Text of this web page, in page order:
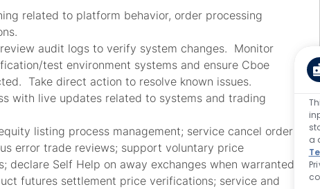
related to platform behavior, order processing
audit logs to verify system changes. Monitor
test environment systems and ensure Cboe
Take direct action to resolve known issues.
with live updates related to systems and trading
listing process management; service cancel order
error trade reviews; support voluntary price
Self Help on away exchanges when warranted;
futures settlement price verifications; service and
a